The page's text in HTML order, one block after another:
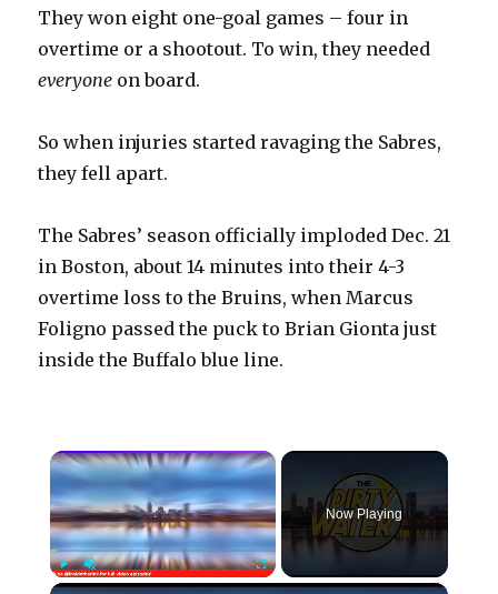
They won eight one-goal games – four in
overtime or a shootout. To win, they needed
everyone on board.
So when injuries started ravaging the Sabres,
they fell apart.
The Sabres’ season officially imploded Dec. 21
in Boston, about 14 minutes into their 4-3
overtime loss to the Bruins, when Marcus
Foligno passed the puck to Brian Gionta just
inside the Buffalo blue line.
×
PlayUnmute Fullscreen
Now Playing